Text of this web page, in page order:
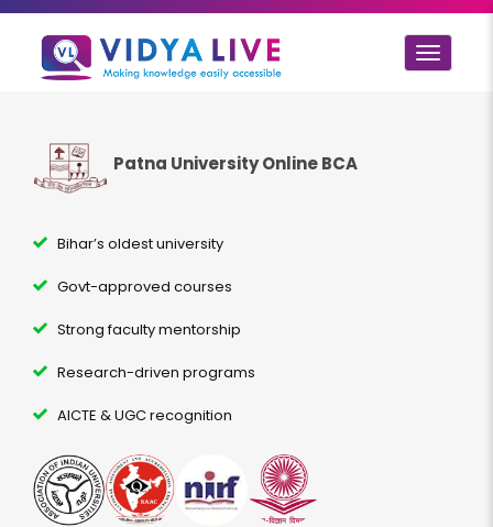
Toggle
Patna University Online BCA
Bihar’s oldest university
Govt-approved courses
Strong faculty mentorship
Research-driven programs
AICTE & UGC recognition